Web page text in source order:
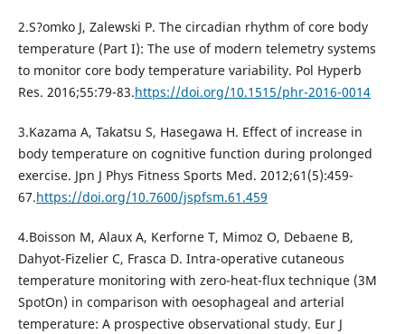
2.S?omko J, Zalewski P. The circadian rhythm of core body
temperature (Part I): The use of modern telemetry systems
to monitor core body temperature variability. Pol Hyperb
Res. 2016;55:79-83.https://doi.org/10.1515/phr-2016-0014
3.Kazama A, Takatsu S, Hasegawa H. Effect of increase in
body temperature on cognitive function during prolonged
exercise. Jpn J Phys Fitness Sports Med. 2012;61(5):459-
67.https://doi.org/10.7600/jspfsm.61.459
4.Boisson M, Alaux A, Kerforne T, Mimoz O, Debaene B,
Dahyot-Fizelier C, Frasca D. Intra-operative cutaneous
temperature monitoring with zero-heat-flux technique (3M
SpotOn) in comparison with oesophageal and arterial
temperature: A prospective observational study. Eur J